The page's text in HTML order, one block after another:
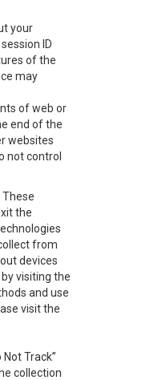
your
ID
of the
may
of web or
end of the
websites
not control
These
the
from
devices
visiting the
and use
visit the
Track”
collection